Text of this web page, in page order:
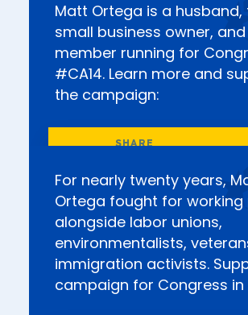
Matt Ortega is a husband,
small business owner,
member running for
#CA14. Learn more and
the campaign:
For nearly twenty years,
Ortega fought for working
alongside labor unions,
environmentalists,
immigration activists.
campaign for Congress in